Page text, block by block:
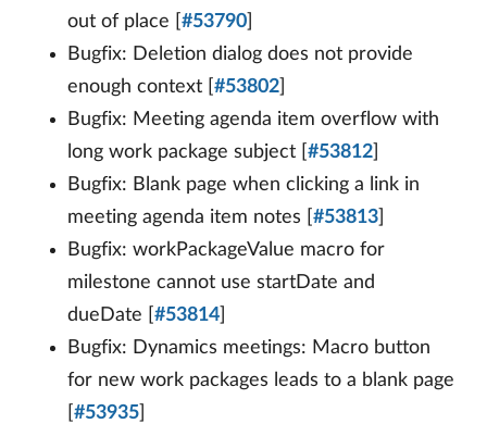
out of place [ #53790
Bugfix: Deletion dialog does not provide
enough context [ #53802
Bugfix: Meeting agenda item overflow with
long work package subject [ #53812
Bugfix: Blank page when clicking a link in
meeting agenda item notes [ #53813
Bugfix: workPackageValue macro for
milestone cannot use startDate and
dueDate [ #53814
Bugfix: Dynamics meetings: Macro button
for new work packages leads to a blank page
#53935